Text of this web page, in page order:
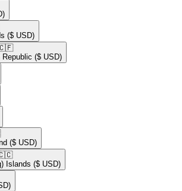
($ USD)
($ USD)
($ USD)
Islands ($ USD)